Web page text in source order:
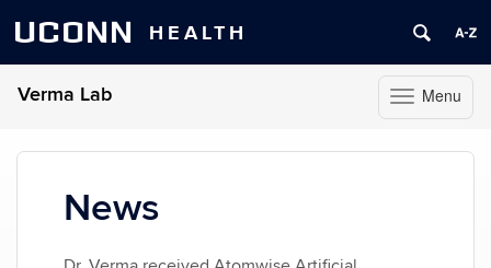
UCONN HEALTH
Toggle
navigation
Menu
Verma Lab
News